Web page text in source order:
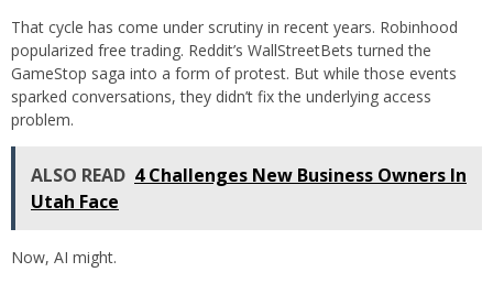
That cycle has come under scrutiny in recent years. Robinhood
popularized free trading. Reddit’s WallStreetBets turned the
GameStop saga into a form of protest. But while those events
sparked conversations, they didn’t fix the underlying access
problem.
ALSO READ 4 Challenges New Business Owners In
Utah Face
Now, AI might.